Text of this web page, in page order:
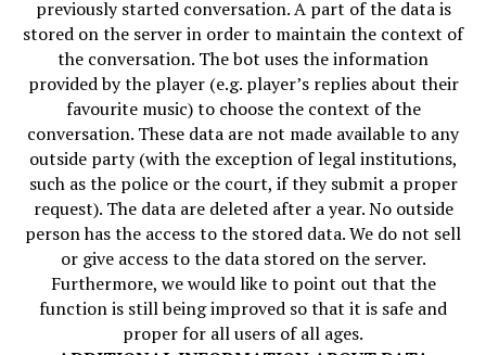
previously started conversation. A part of the data is
stored on the server in order to maintain the context of
the conversation. The bot uses the information
provided by the player (e.g. player’s replies about their
favourite music) to choose the context of the
conversation. These data are not made available to any
outside party (with the exception of legal institutions,
such as the police or the court, if they submit a proper
request). The data are deleted after a year. No outside
person has the access to the stored data. We do not sell
or give access to the data stored on the server.
Furthermore, we would like to point out that the
function is still being improved so that it is safe and
proper for all users of all ages.